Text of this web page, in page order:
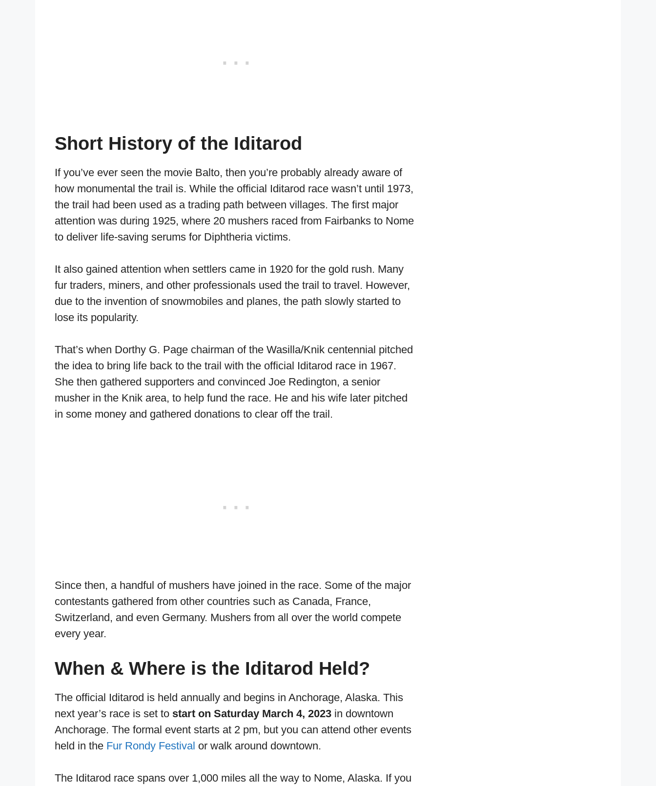
Short History of the Iditarod
If you’ve ever seen the movie Balto, then you’re probably already aware of
how monumental the trail is. While the official Iditarod race wasn’t until 1973,
the trail had been used as a trading path between villages. The first major
attention was during 1925, where 20 mushers raced from Fairbanks to Nome
to deliver life-saving serums for Diphtheria victims.
It also gained attention when settlers came in 1920 for the gold rush. Many
fur traders, miners, and other professionals used the trail to travel. However,
due to the invention of snowmobiles and planes, the path slowly started to
lose its popularity.
That’s when Dorthy G. Page chairman of the Wasilla/Knik centennial pitched
the idea to bring life back to the trail with the official Iditarod race in 1967.
She then gathered supporters and convinced Joe Redington, a senior
musher in the Knik area, to help fund the race. He and his wife later pitched
in some money and gathered donations to clear off the trail.
Since then, a handful of mushers have joined in the race. Some of the major
contestants gathered from other countries such as Canada, France,
Switzerland, and even Germany. Mushers from all over the world compete
every year.
When & Where is the Iditarod Held?
The official Iditarod is held annually and begins in Anchorage, Alaska. This
next year’s race is set to start on Saturday March 4, 2023 in downtown
Anchorage. The formal event starts at 2 pm, but you can attend other events
held in the Fur Rondy Festival or walk around downtown.
The Iditarod race spans over 1,000 miles all the way to Nome, Alaska. If you